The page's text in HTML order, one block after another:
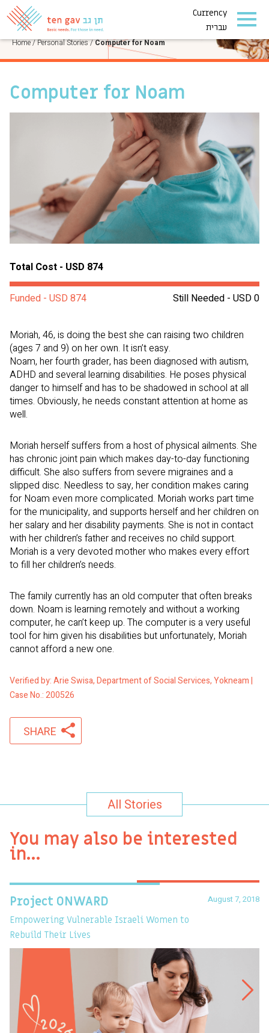
Currency
עברית
PERSONAL STORIES
Home/Personal Stories/Computer for Noam
Computer for Noam
Total Cost - USD 874
Still Needed - USD 0
Funded - USD 874
Moriah, 46, is doing the best she can raising two children
(ages 7 and 9) on her own. It isn’t easy.
Noam, her fourth grader, has been diagnosed with autism,
ADHD and several learning disabilities. He poses physical
danger to himself and has to be shadowed in school at all
times. Obviously, he needs constant attention at home as
well.
Moriah herself suffers from a host of physical ailments. She
has chronic joint pain which makes day-to-day functioning
difficult. She also suffers from severe migraines and a
slipped disc. Needless to say, her condition makes caring
for Noam even more complicated. Moriah works part time
for the municipality, and supports herself and her children on
her salary and her disability payments. She is not in contact
with her children’s father and receives no child support.
Moriah is a very devoted mother who makes every effort
to fill her children’s needs.
The family currently has an old computer that often breaks
down. Noam is learning remotely and without a working
computer, he can’t keep up. The computer is a very useful
tool for him given his disabilities but unfortunately, Moriah
cannot afford a new one.
Verified by: Arie Swisa, Department of Social Services, Yokneam |
Case No.: 200526
SHARE
All Stories
You may also be interested
in…
August 7, 2018
Project ONWARD
Empowering Vulnerable Israeli Women to
Rebuild Their Lives